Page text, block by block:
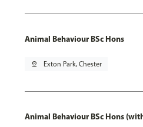
Animal Behaviour BSc Hons
pin_drop Exton Park, Chester
Animal Behaviour BSc Hons